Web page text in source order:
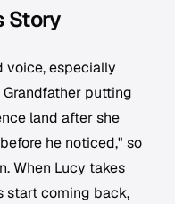
Story
voice, especially
putting
land after she
he noticed," so
When Lucy takes
start coming back,